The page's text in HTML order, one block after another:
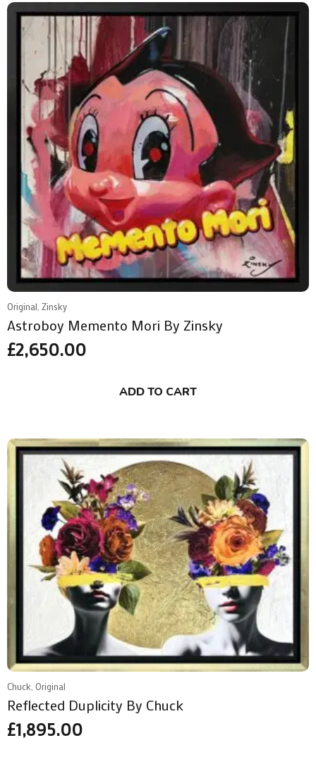
Original, Zinsky
Astroboy Memento Mori By Zinsky
£2,650.00
ADD TO CART
Chuck, Original
Reflected Duplicity By Chuck
£1,895.00